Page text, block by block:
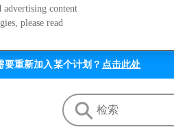
要重新加入某个计划？ 点击此处
content
please read